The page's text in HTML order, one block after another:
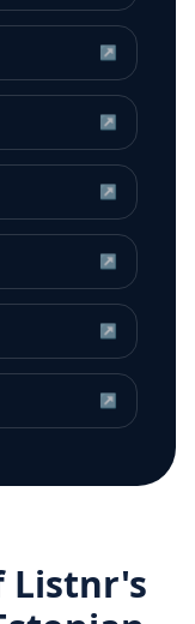
↗
↗
↗
↗
↗
↗
Listnr's